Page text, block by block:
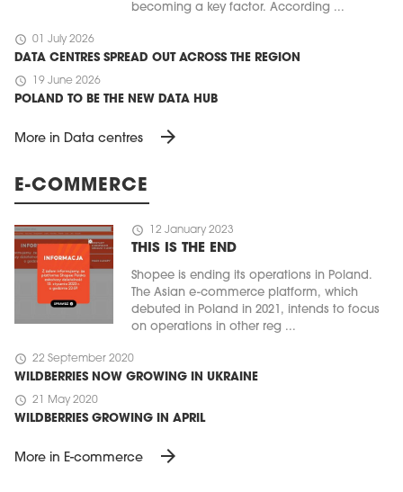
becoming a key factor. According ...
schedule 01 July 2026
DATA CENTRES SPREAD OUT ACROSS THE REGION
schedule 19 June 2026
POLAND TO BE THE NEW DATA HUB
More in Data centres arrow_forward
E-COMMERCE
schedule 12 January 2023
THIS IS THE END
Shopee is ending its operations in Poland.
The Asian e-commerce platform, which
debuted in Poland in 2021, intends to focus
on operations in other reg ...
schedule 22 September 2020
WILDBERRIES NOW GROWING IN UKRAINE
schedule 21 May 2020
WILDBERRIES GROWING IN APRIL
More in E-commerce arrow_forward